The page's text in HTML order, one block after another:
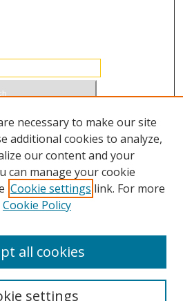
(print)
necessary to make our site
additional cookies to analyze,
our content and your
can manage your cookie
Cookie settings link. For more
Cookie Policy
settings
all cookies